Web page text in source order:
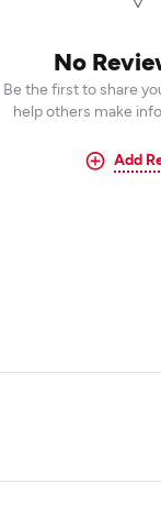
No
Be the first to share
help others make
Add